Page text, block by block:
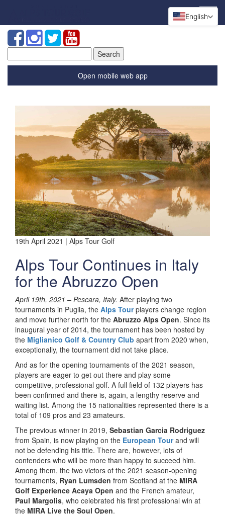
for:
Open mobile web app
19th April 2021 | Alps Tour Golf
Alps Tour Continues in Italy
for the Abruzzo Open
April 19th, 2021 – Pescara, Italy. After playing two
tournaments in Puglia, the Alps Tour players change region
and move further north for the Abruzzo Alps Open. Since its
inaugural year of 2014, the tournament has been hosted by
the Miglianico Golf & Country Club apart from 2020 when,
exceptionally, the tournament did not take place.
And as for the opening tournaments of the 2021 season,
players are eager to get out there and play some
competitive, professional golf. A full field of 132 players has
been confirmed and there is, again, a lengthy reserve and
waiting list. Among the 15 nationalities represented there is a
total of 109 pros and 23 amateurs.
The previous winner in 2019, Sebastian Garcia Rodriguez
from Spain, is now playing on the European Tourand will
not be defending his title. There are, however, lots of
contenders who will be more than happy to succeed him.
Among them, the two victors of the 2021 season-opening
tournaments, Ryan Lumsden from Scotland at the MIRA
Golf Experience Acaya Open and the French amateur,
Paul Margolis, who celebrated his first professional win at
the MIRA Live the Soul Open.
English